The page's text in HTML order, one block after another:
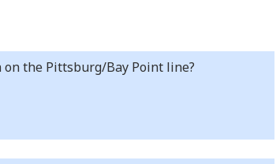
the Pittsburg/Bay Point line?